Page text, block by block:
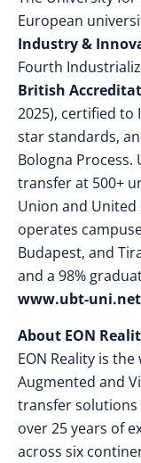
European
Industry &
Fourth
British
2025), certified to
star standards,
Bologna Process.
transfer at 500+
Union and United
operates
Budapest, and
and a 98%
www.ubt-uni.net
About EON
EON Reality is
Augmented and
transfer
over 25 years of
across six